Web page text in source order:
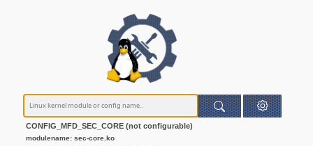
CONFIG_MFD_SEC_CORE (not configurable)
modulename: sec-core.ko